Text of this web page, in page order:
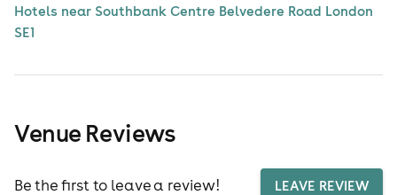
Hotels near Southbank Centre Belvedere Road London
SE1
Venue Reviews
Be the first to leave a review! LEAVE REVIEW